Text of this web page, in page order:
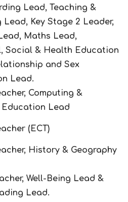
Lead, Teaching &
Lead, Key Stage 2 Leader,
Maths Lead,
Social & Health Education
and Sex
Lead.
Computing &
Education Lead
(ECT)
History & Geography
Well-Being Lead &
Lead.